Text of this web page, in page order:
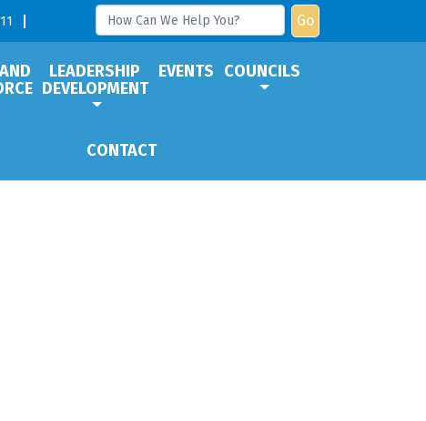
Go
LEADERSHIP
DEVELOPMENT
EVENTS COUNCILS
CONTACT